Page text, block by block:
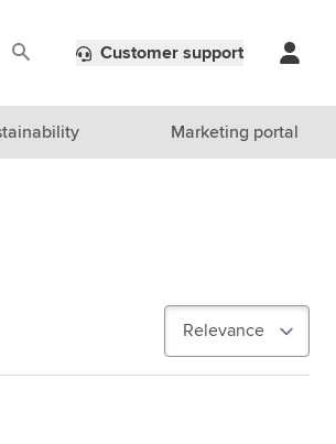
Customer support
Marketing portal